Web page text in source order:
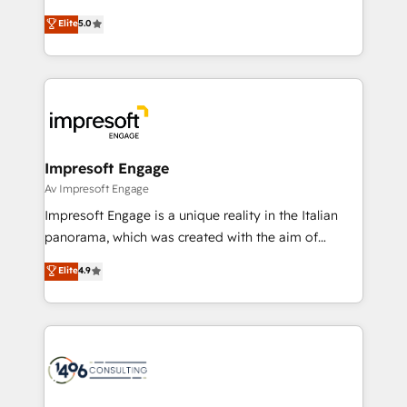
データ移行と活用設計まで。 ▸ AEO対応：ChatGPT・
か？ ✓ HubSpot Eliteパートナー認定 ✓ HubSpotアワ
ード受賞・HUGリーダー ✓ ISO27001:2022 /
ISO9001:2015 取得 ✓ 400社以上の導入実績 ✓
状整理の壁打ちなど、構想段階からお気軽にお問い合わ
せください。
Antropic's Claude business transformation, with
offices in Dublin, Munich, Rotterdam, Lisbon, and
New York. We help organisations unlock their full
revenue potential by deeply integrating core
beyond, with HubSpot, and layering Anthropic's
Claude AI across the processes that matter most.
From automating complex workflows to surfacing
insights buried in data, we build intelligent systems
that think, connect, and scale. Our approach goes
beyond configuration. We embed ourselves in our
actually runs, and architect solutions that make
technology work harder — so their people don't
Elite5.0
Impresoft Engage
Av Impresoft Engage
Impresoft Engage is a unique reality in the Italian
panorama, which was created with the aim of
putting Customer Experience at the center by
creating digital environments capable of integrating
people, processes and data. We offer the best
digital solutions on the market, ranging from CRM
marketing automation to online and offline sales
Elite4.9